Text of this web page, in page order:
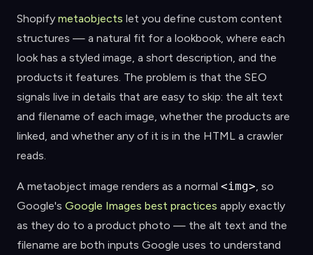
Shopify metaobjects let you define custom content
structures — a natural fit for a lookbook, where each
look has a styled image, a short description, and the
products it features. The problem is that the SEO
signals live in details that are easy to skip: the alt text
and filename of each image, whether the products are
linked, and whether any of it is in the HTML a crawler
reads.
A metaobject image renders as a normal <img>, so
Google's Google Images best practices apply exactly
as they do to a product photo — the alt text and the
filename are both inputs Google uses to understand